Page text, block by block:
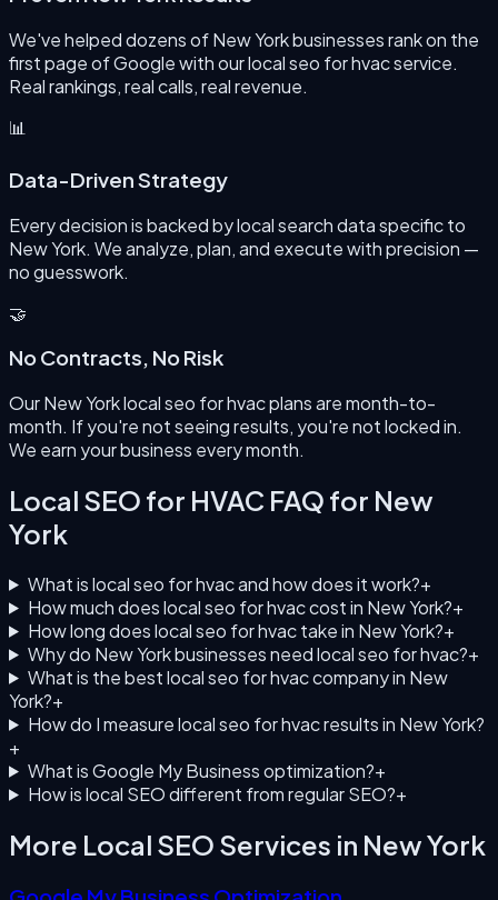
We've helped dozens of New York businesses rank on the
first page of Google with our local seo for hvac service.
Real rankings, real calls, real revenue.
📊
Data-Driven Strategy
Every decision is backed by local search data specific to
New York. We analyze, plan, and execute with precision —
no guesswork.
🤝
No Contracts, No Risk
Our New York local seo for hvac plans are month-to-
month. If you're not seeing results, you're not locked in.
We earn your business every month.
Local SEO for HVAC FAQ for New
York
What is local seo for hvac and how does it work?+
How much does local seo for hvac cost in New York?+
How long does local seo for hvac take in New York?+
Why do New York businesses need local seo for hvac?+
What is the best local seo for hvac company in New
York?+
How do I measure local seo for hvac results in New York?
+
What is Google My Business optimization?+
How is local SEO different from regular SEO?+
More Local SEO Services in New York